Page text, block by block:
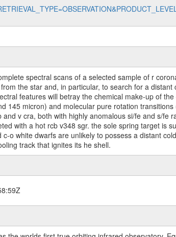
spectral scans of a selected sample of r
the star and, in particular, to search for a
features will betray the chemical make-up of
145 micron) and molecular pure rotation
v cra, both with highly anomalous si/fe and s/
with a hot rcb v348 sgr. the sole spring target is
o white dwarfs are unlikely to possess a distant
track that ignites its he shell.